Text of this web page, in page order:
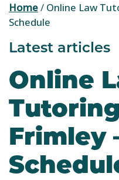
Home/ Online Law
Schedule
Latest articles
Online
Frimley